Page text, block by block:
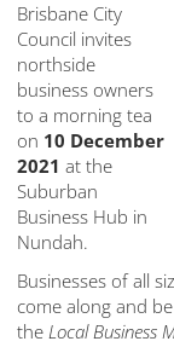
Brisbane City
Council invites
northside
business owners
to a morning tea
on 10 December
2021 at the
Suburban
Business Hub in
Nundah.
Businesses of all
come along and
theLocal Business